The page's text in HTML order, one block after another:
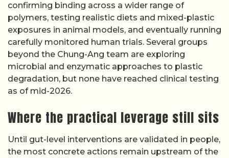
confirming binding across a wider range of
polymers, testing realistic diets and mixed-plastic
exposures in animal models, and eventually running
carefully monitored human trials. Several groups
beyond the Chung-Ang team are exploring
microbial and enzymatic approaches to plastic
degradation, but none have reached clinical testing
as of mid-2026.
Where the practical leverage still sits
Until gut-level interventions are validated in people,
the most concrete actions remain upstream of the